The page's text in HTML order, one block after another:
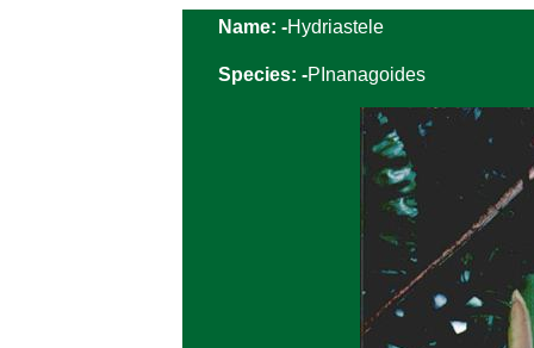
Name: -Hydriastele
Species: -PInanagoides